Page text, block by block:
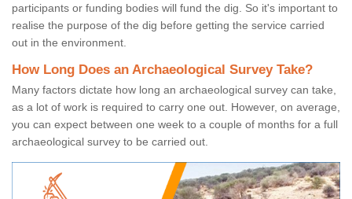
participants or funding bodies will fund the dig. So it's important to
realise the purpose of the dig before getting the service carried
out in the environment.
How Long Does an Archaeological Survey Take?
Many factors dictate how long an archaeological survey can take,
as a lot of work is required to carry one out. However, on average,
you can expect between one week to a couple of months for a full
archaeological survey to be carried out.